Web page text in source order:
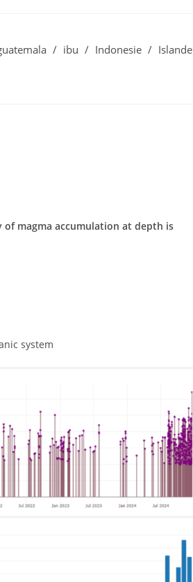
/ ibu / Indonesie / Islande
magma accumulation at depth is
system